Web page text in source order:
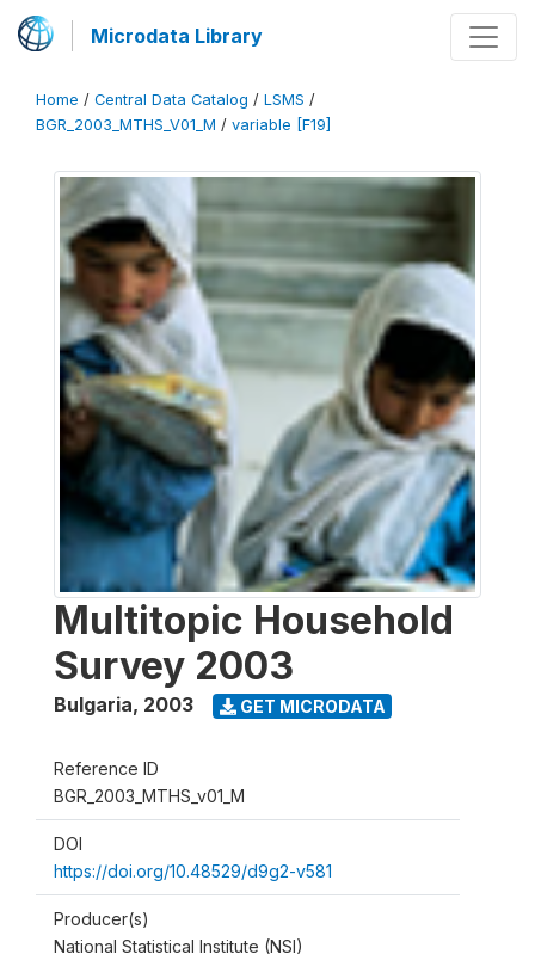
Microdata Library
Home / Central Data Catalog / LSMS /
BGR_2003_MTHS_V01_M / variable [F19]
Multitopic Household
Survey 2003
Bulgaria, 2003 GET MICRODATA
Reference ID
BGR_2003_MTHS_v01_M
DOI
https://doi.org/10.48529/d9g2-v581
Producer(s)
National Statistical Institute (NSI)